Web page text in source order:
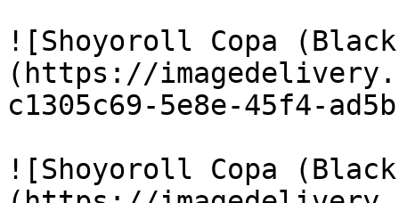
![Shoyoroll Copa
(https://
c1305c69-5e8e-45f4-
![Shoyoroll Copa